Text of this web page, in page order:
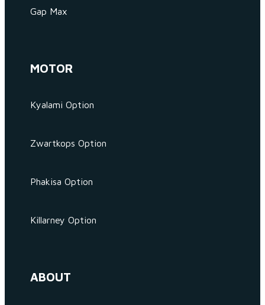
Gap Max
MOTOR
Kyalami Option
Zwartkops Option
Phakisa Option
Killarney Option
ABOUT